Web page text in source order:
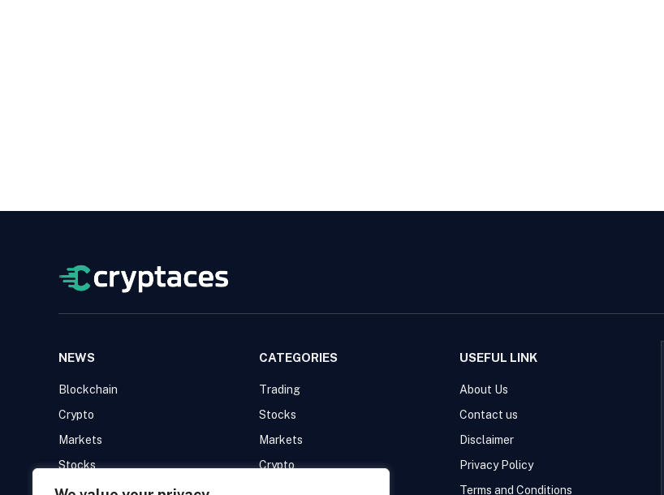
NEWS
Blockchain
Crypto
Markets
Stocks
Trading
CATEGORIES
Trading
Stocks
Markets
Crypto
USEFUL LINK
About Us
Contact us
Disclaimer
Privacy Policy
Terms and Conditions